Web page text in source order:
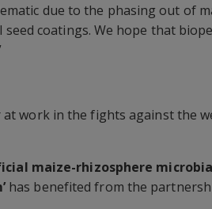
due to the phasing out of
seed coatings. We hope that
work in the fights against the
maize-rhizosphere
has benefited from the